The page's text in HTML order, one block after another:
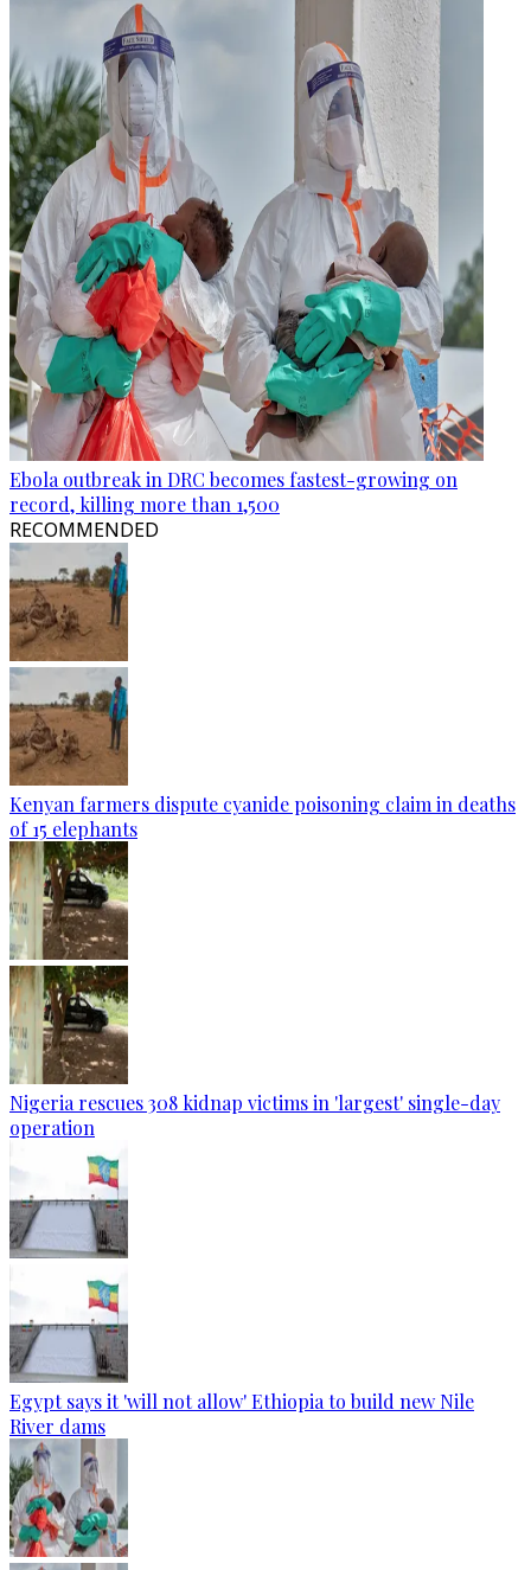
Ebola outbreak in DRC becomes fastest-growing on
record, killing more than 1,500
RECOMMENDED
Kenyan farmers dispute cyanide poisoning claim in deaths
of 15 elephants
Nigeria rescues 308 kidnap victims in 'largest' single-day
operation
Egypt says it 'will not allow' Ethiopia to build new Nile
River dams